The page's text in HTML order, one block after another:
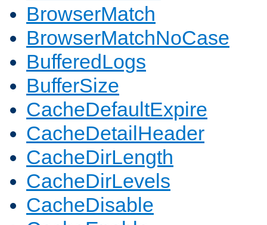
BrowserMatch
BrowserMatchNoCase
BufferedLogs
BufferSize
CacheDefaultExpire
CacheDetailHeader
CacheDirLength
CacheDirLevels
CacheDisable